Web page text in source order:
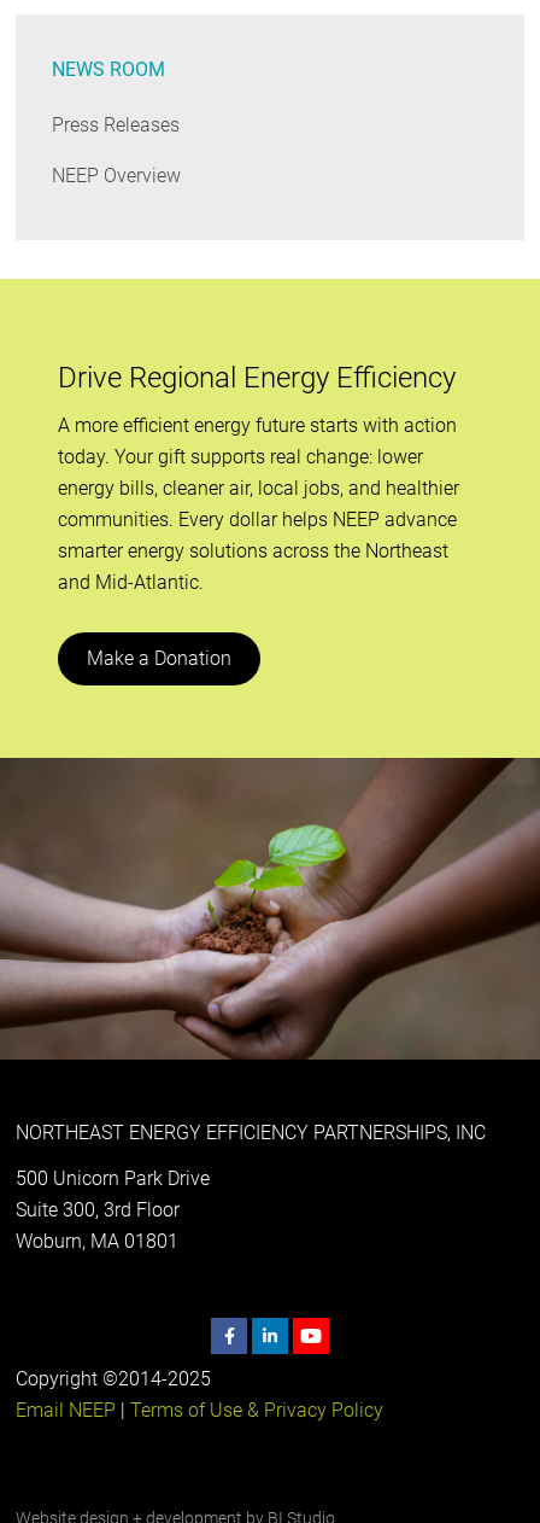
NEWS ROOM
Press Releases
NEEP Overview
Drive Regional Energy Efficiency
A more efficient energy future starts with action
today. Your gift supports real change: lower
energy bills, cleaner air, local jobs, and healthier
communities. Every dollar helps NEEP advance
smarter energy solutions across the Northeast
and Mid-Atlantic.
Make a Donation
NORTHEAST ENERGY EFFICIENCY PARTNERSHIPS, INC
500 Unicorn Park Drive
Suite 300, 3rd Floor
Woburn, MA 01801
Copyright ©2014-2025
Email NEEP |Terms of Use & Privacy Policy
Website design + development by BI Studio